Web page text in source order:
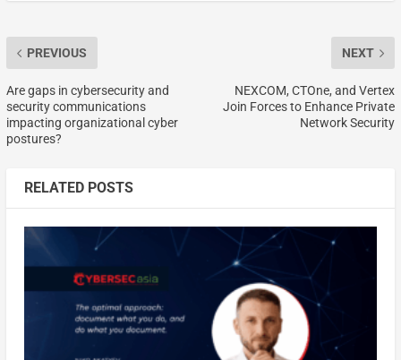
PREVIOUS
Are gaps in cybersecurity and
security communications
impacting organizational cyber
postures?
NEXT
NEXCOM, CTOne, and Vertex
Join Forces to Enhance Private
Network Security
RELATED POSTS